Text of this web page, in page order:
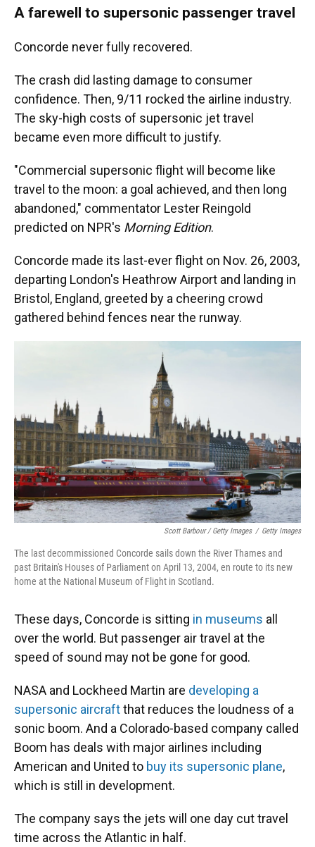
A farewell to supersonic passenger travel
Concorde never fully recovered.
The crash did lasting damage to consumer
confidence. Then, 9/11 rocked the airline industry.
The sky-high costs of supersonic jet travel
became even more difficult to justify.
"Commercial supersonic flight will become like
travel to the moon: a goal achieved, and then long
abandoned," commentator Lester Reingold
predicted on NPR's Morning Edition.
Concorde made its last-ever flight on Nov. 26, 2003,
departing London's Heathrow Airport and landing in
Bristol, England, greeted by a cheering crowd
gathered behind fences near the runway.
Scott Barbour / Getty Images / Getty Images
The last decommissioned Concorde sails down the River Thames and
past Britain's Houses of Parliament on April 13, 2004, en route to its new
home at the National Museum of Flight in Scotland.
These days, Concorde is sitting in museums all
over the world. But passenger air travel at the
speed of sound may not be gone for good.
NASA and Lockheed Martin are developing a
supersonic aircraftthat reduces the loudness of a
sonic boom. And a Colorado-based company called
Boom has deals with major airlines including
American and United to buy its supersonic plane,
which is still in development.
The company says the jets will one day cut travel
time across the Atlantic in half.